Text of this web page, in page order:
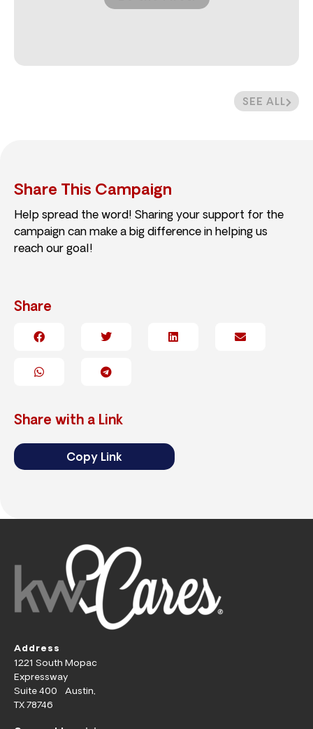
SEE ALL
Share This Campaign
Help spread the word! Sharing your support for the
campaign can make a big difference in helping us
reach our goal!
Share
Share with a Link
Copy Link
Address
1221 South Mopac
Expressway
Suite 400 Austin,
TX 78746